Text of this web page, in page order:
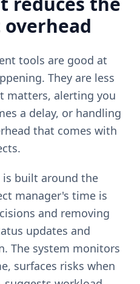
tools are good at
They are less
matters, alerting you
a delay, or handling
that comes with
is built around the
manager's time is
and removing
updates and
The system monitors
surfaces risks when